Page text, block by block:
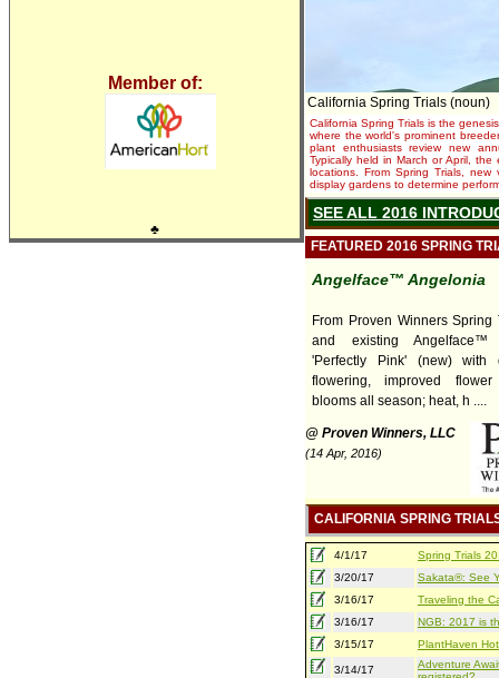
Member of:
♣
California Spring Trials (noun)
California Spring Trials is the
where the world's prominent
plant enthusiasts review new
Typically held in March or April,
locations. From Spring Trials,
display gardens to determine
SEE ALL 2016
FEATURED 2016 SPRING
Angelface™ Angelonia
From Proven Winners Spring
and existing Angelface™
'Perfectly Pink' (new) with
flowering, improved flower
blooms all season; heat, h ....
@ Proven Winners, LLC
(14 Apr, 2016)
CALIFORNIA SPRING
4/1/17
Spring Trials
3/20/17
Sakata®: See
3/16/17
Traveling the
3/16/17
NGB: 2017 is
3/15/17
PlantHaven
3/14/17
Adventure